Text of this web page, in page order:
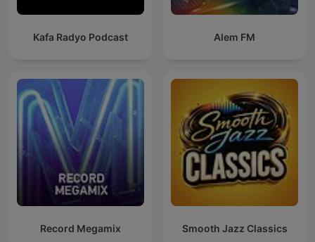
Kafa Radyo Podcast Alem FM
Record Megamix Smooth Jazz Classics